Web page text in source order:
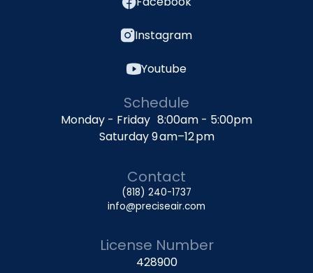
Instagram
Youtube
Schedule
Monday - Friday 8:00am - 5:00pm
Saturday 9 am–12 pm
Contact
(818) 240-1737
info@preciseair.com
License Number
428900